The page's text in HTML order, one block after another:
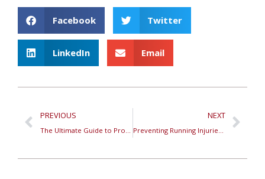
Facebook Twitter
LinkedIn Email
PREVIOUS
The Ultimate Guide to Properly Fit Running Shoes
NEXT
Preventing Running Injuries: Your Guide to Safe Running